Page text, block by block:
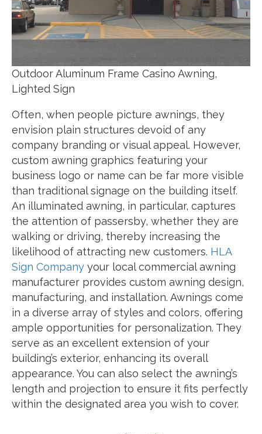
Outdoor Aluminum Frame Casino Awning,
Lighted Sign
Often, when people picture awnings, they
envision plain structures devoid of any
company branding or visual appeal. However,
custom awning graphics featuring your
business logo or name can be far more visible
than traditional signage on the building itself.
An illuminated awning, in particular, captures
the attention of passersby, whether they are
walking or driving, thereby increasing the
likelihood of attracting new customers. HLA
Sign Company your local commercial awning
manufacturer provides custom awning design,
manufacturing, and installation. Awnings come
in a diverse array of styles and colors, offering
ample opportunities for personalization. They
serve as an excellent extension of your
building’s exterior, enhancing its overall
appearance. You can also select the awning’s
length and projection to ensure it fits perfectly
within the designated area you wish to cover.